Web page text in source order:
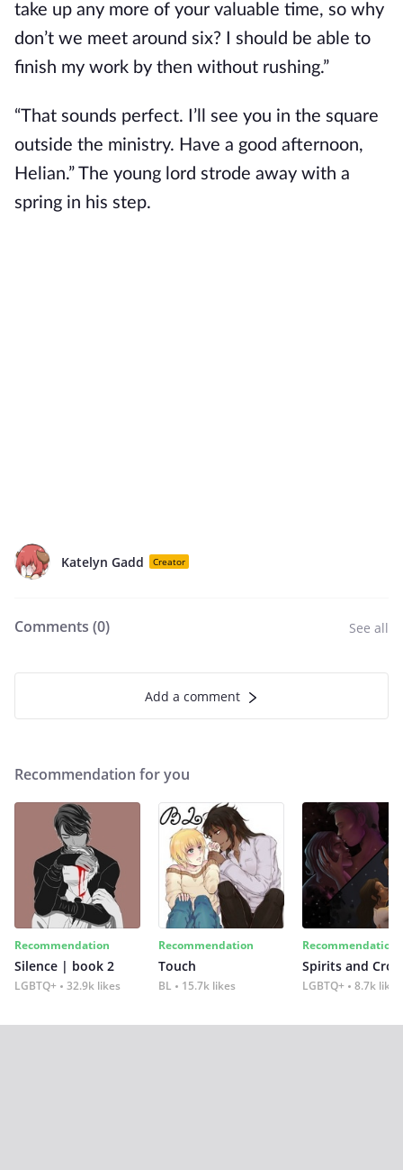
take up any more of your valuable time, so why
don’t we meet around six? I should be able to
finish my work by then without rushing.”
“That sounds perfect. I’ll see you in the square
outside the ministry. Have a good afternoon,
Helian.” The young lord strode away with a
spring in his step.
Katelyn Gadd Creator
Comments (0) See all
Add a comment
Recommendation for you
Recommendation
Silence | book 2
LGBTQ+ 32.9k likes
Recommendation
Touch
BL 15.7k likes
Recommendation
Spirits and
LGBTQ+ 8.7k likes